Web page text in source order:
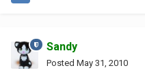
Sandy
Posted May 31, 2010